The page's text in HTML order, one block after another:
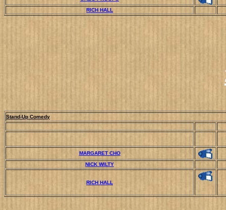
RICH HALL
Stand-Up Comedy
MARGARET CHO
NICK WILTY
RICH HALL